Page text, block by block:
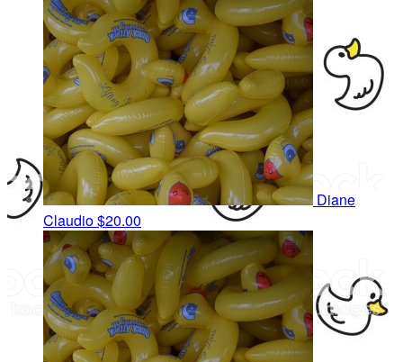
Diane
Claudio$20.00